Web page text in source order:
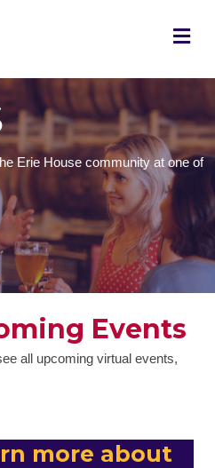
Erie House community at one of
Events
all upcoming virtual events,
more about